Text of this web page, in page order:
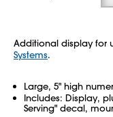
Additional display for
Systems.
Large, 5" high
Includes: Display,
Serving" decal,